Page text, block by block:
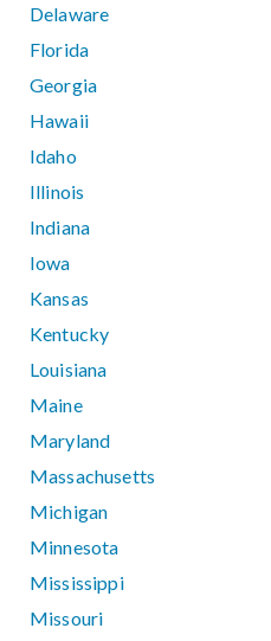
Delaware
Florida
Georgia
Hawaii
Idaho
Illinois
Indiana
Iowa
Kansas
Kentucky
Louisiana
Maine
Maryland
Massachusetts
Michigan
Minnesota
Mississippi
Missouri